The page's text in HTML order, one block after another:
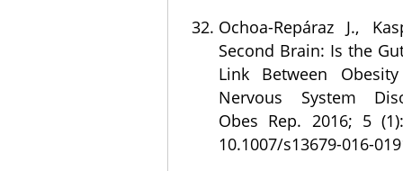
Ochoa-Repáraz J.,
Second Brain: Is the
Link Between
Nervous System
Obes Rep. 2016; 5
10.1007/s13679-016-